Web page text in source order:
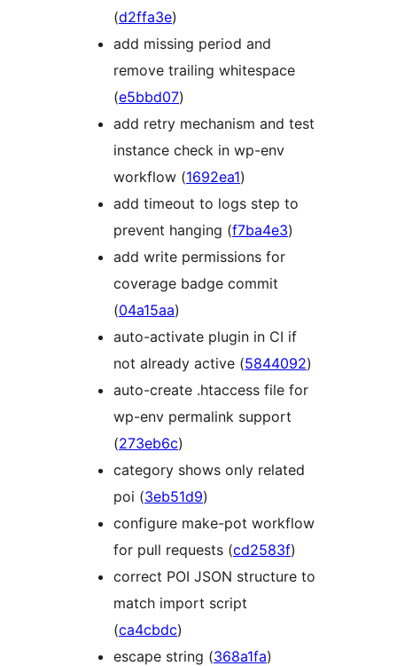
(d2ffa3e)
add missing period and
remove trailing whitespace
(e5bbd07)
add retry mechanism and test
instance check in wp-env
workflow (1692ea1)
add timeout to logs step to
prevent hanging (f7ba4e3)
add write permissions for
coverage badge commit
(04a15aa)
auto-activate plugin in CI if
not already active (5844092)
auto-create .htaccess file for
wp-env permalink support
(273eb6c)
category shows only related
poi (3eb51d9)
configure make-pot workflow
for pull requests (cd2583f)
correct POI JSON structure to
match import script
(ca4cbdc)
escape string (368a1fa)